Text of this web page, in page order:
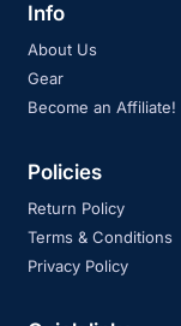
Info
About Us
Gear
Become an Affiliate!
Policies
Return Policy
Terms & Conditions
Privacy Policy